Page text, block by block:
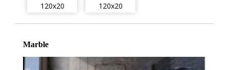
120x20 120x20
Marble